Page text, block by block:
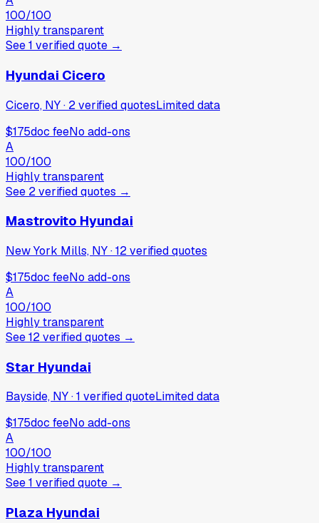
100/100
Highly transparent
See1 verifiedquote →
Hyundai Cicero
Cicero, NY· 2verifiedquotesLimited data
$175doc feeNo add-ons
A
100/100
Highly transparent
See 2verifiedquotes →
Mastrovito Hyundai
New York Mills, NY·12verifiedquotes
$175doc feeNo add-ons
A
100/100
Highly transparent
See12verifiedquotes →
Star Hyundai
Bayside, NY·1 verifiedquoteLimited data
$175doc feeNo add-ons
A
100/100
Highly transparent
See1 verifiedquote →
Plaza Hyundai